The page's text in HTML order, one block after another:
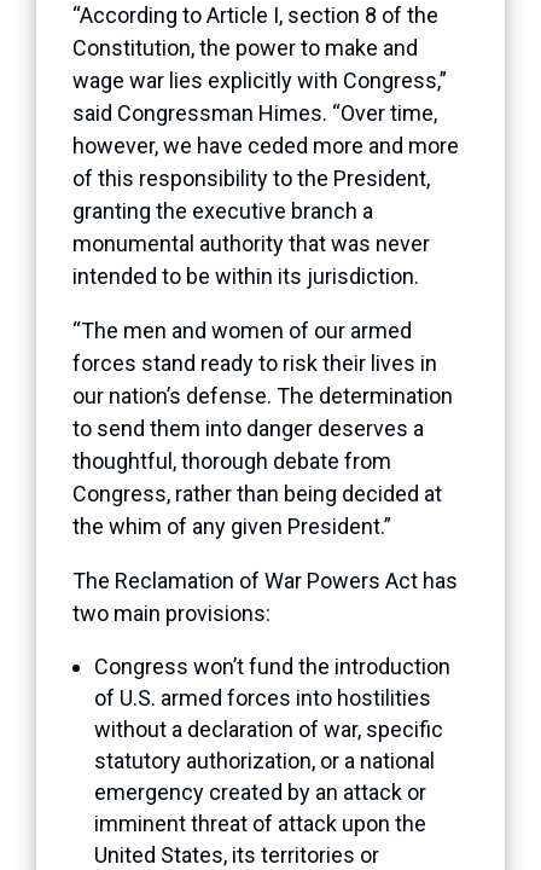
“According to Article I, section 8 of the
Constitution, the power to make and
wage war lies explicitly with Congress,”
said Congressman Himes. “Over time,
however, we have ceded more and more
of this responsibility to the President,
granting the executive branch a
monumental authority that was never
intended to be within its jurisdiction.
“The men and women of our armed
forces stand ready to risk their lives in
our nation’s defense. The determination
to send them into danger deserves a
thoughtful, thorough debate from
Congress, rather than being decided at
the whim of any given President.”
The Reclamation of War Powers Act has
two main provisions:
Congress won’t fund the introduction
of U.S. armed forces into hostilities
without a declaration of war, specific
statutory authorization, or a national
emergency created by an attack or
imminent threat of attack upon the
United States, its territories or